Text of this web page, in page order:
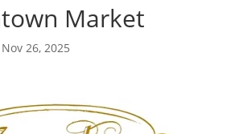
Market
Nov 26, 2025